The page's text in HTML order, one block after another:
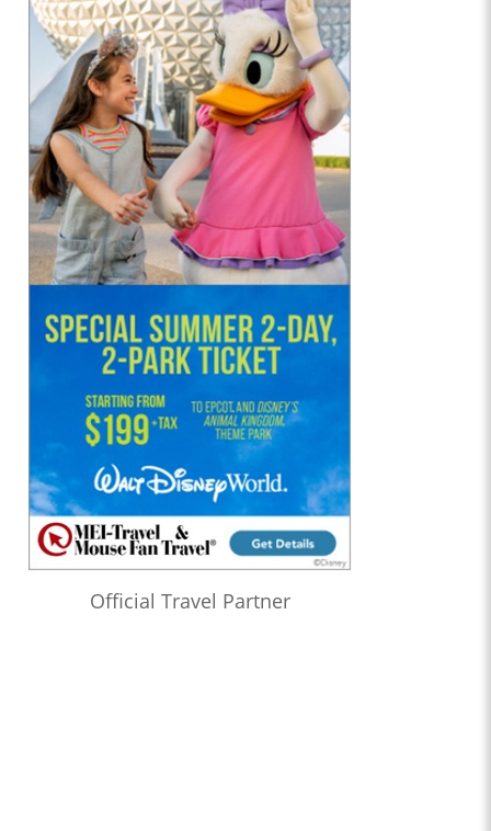
Official Travel Partner